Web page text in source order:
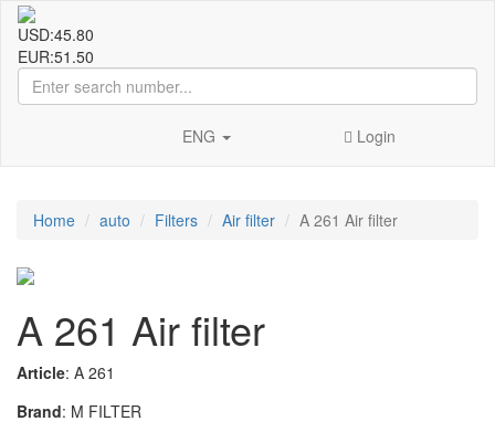
USD:45.80
EUR:51.50
ENG Login
Home auto Filters Air filter A 261 Air filter
A 261 Air filter
Article: A 261
Brand: M FILTER